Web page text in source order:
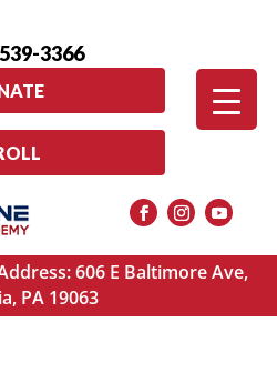
3366
606 E Baltimore Ave,
PA 19063